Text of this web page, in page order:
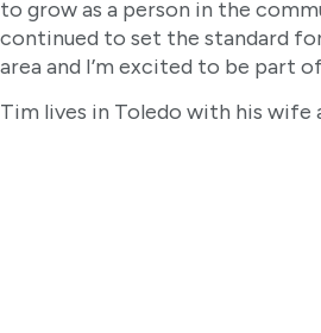
to grow as a person in the
continued to set the standard
area and I’m excited to be part
Tim lives in Toledo with his wife